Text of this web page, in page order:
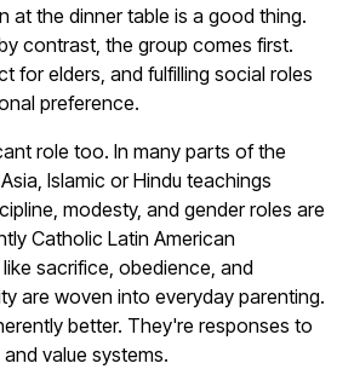
at the dinner table is a good thing.
contrast, the group comes first.
for elders, and fulfilling social roles
preference.
role too. In many parts of the
Islamic or Hindu teachings
modesty, and gender roles are
Catholic Latin American
sacrifice, obedience, and
are woven into everyday parenting.
better. They're responses to
value systems.